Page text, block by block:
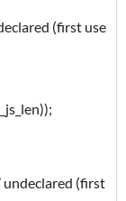
(first use
undeclared (first